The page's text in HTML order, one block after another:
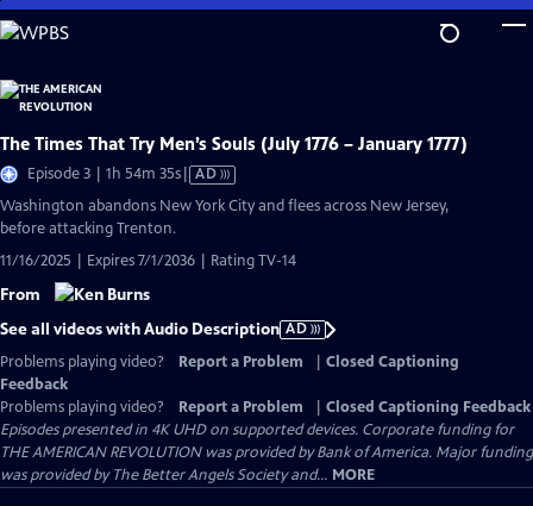
Skip
to
Content
The Times That Try Men’s Souls (July 1776 – January 1777)
Episode 3 | 1h 54m 35sVideo
AD
Washington abandons New York City and flees across New Jersey,
before attacking Trenton.
11/16/2025 | Expires 7/1/2036 | Rating TV-14
From
See all videos with Audio Description AD
Problems playing video?
Report a Problem
Closed Captioning
Feedback
Problems playing video?
Report a Problem
Closed Captioning Feedback
Episodes presented in 4K UHD on supported devices. Corporate funding for
THE AMERICAN REVOLUTION was provided by Bank of America. Major funding
was provided by The Better Angels Society and... MORE